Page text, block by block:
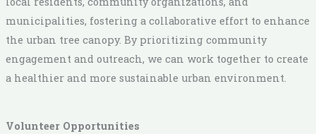
municipalities, fostering a collaborative effort to enhance
the urban tree canopy. By prioritizing community
engagement and outreach, we can work together to create
a healthier and more sustainable urban environment.
Volunteer Opportunities